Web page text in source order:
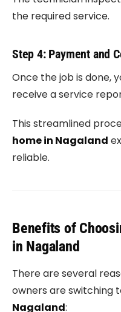
the required service.
Step 4: Payment and
Once the job is done,
receive a service
This streamlined
home in Nagaland
reliable.
Benefits of
in Nagaland
There are several
owners are switching
Nagaland: